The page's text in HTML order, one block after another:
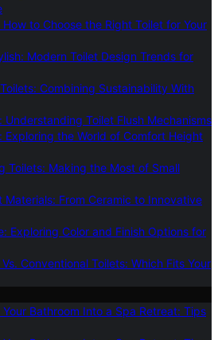
to Choose the Right Toilet for Your
Modern Toilet Design Trends for
Combining Sustainability With
Understanding Toilet Flush Mechanisms
Exploring the World of Comfort Height
Toilets: Making the Most of Small
Materials: From Ceramic to Innovative
Exploring Color and Finish Options for
Conventional Toilets: Which Fits Your
Bathroom Into a Spa Retreat: Tips